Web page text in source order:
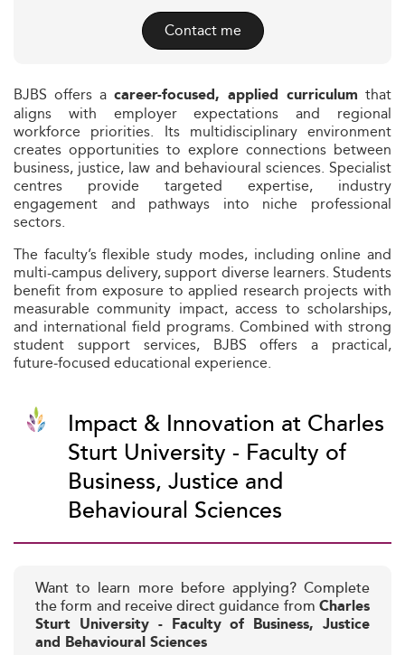
Contact me
BJBS offers a career-focused, applied curriculum that
aligns with employer expectations and regional
workforce priorities. Its multidisciplinary environment
creates opportunities to explore connections between
business, justice, law and behavioural sciences. Specialist
centres provide targeted expertise, industry
engagement and pathways into niche professional
sectors.
The faculty’s flexible study modes, including online and
multi-campus delivery, support diverse learners. Students
benefit from exposure to applied research projects with
measurable community impact, access to scholarships,
and international field programs. Combined with strong
student support services, BJBS offers a practical,
future‑focused educational experience.
Impact & Innovation at Charles
Sturt University - Faculty of
Business, Justice and
Behavioural Sciences
Want to learn more before applying? Complete
the form and receive direct guidance from Charles
Sturt University - Faculty of Business, Justice
and Behavioural Sciences